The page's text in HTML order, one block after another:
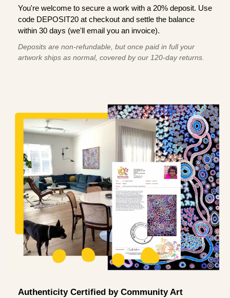
You're welcome to secure a work with a 20% deposit. Use
code DEPOSIT20 at checkout and settle the balance
within 30 days (we'll email you an invoice).
Deposits are non-refundable, but once paid in full your
artwork ships as normal, covered by our 120-day returns.
Authenticity Certified by Community Art